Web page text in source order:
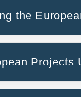
the
use of health data
Projects